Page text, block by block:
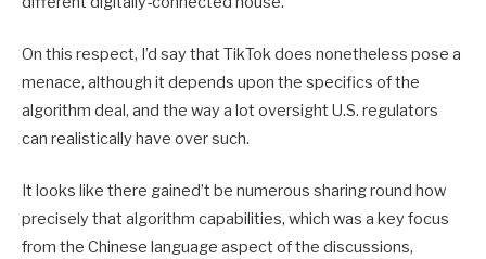
On this respect, I’d say that TikTok does nonetheless pose a
menace, although it depends upon the specifics of the
algorithm deal, and the way a lot oversight U.S. regulators
can realistically have over such.
It looks like there gained’t be numerous sharing round how
precisely that algorithm capabilities, which was a key focus
from the Chinese language aspect of the discussions,